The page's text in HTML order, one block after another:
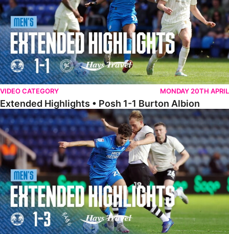
VIDEO CATEGORY MONDAY 20TH APRIL
Extended Highlights • Posh 1-1 Burton Albion
Extended Highlights • Posh 1-3 Port Vale